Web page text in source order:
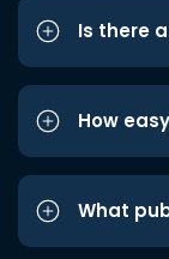
Is there
How
What